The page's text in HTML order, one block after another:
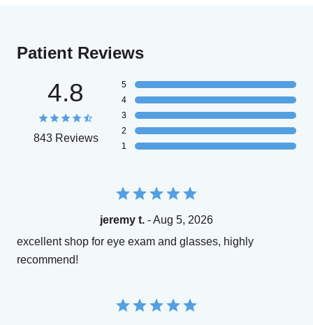
Patient Reviews
4.8
843 Reviews
5
4
3
2
1
jeremy t. - Aug 5, 2026
excellent shop for eye exam and glasses, highly
recommend!